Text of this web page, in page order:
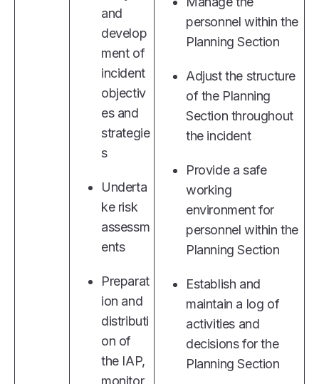
and
develop
ment of
incident
objectiv
es and
strategie
s
Underta
ke risk
assessm
ents
Preparat
ion and
distributi
on of
the IAP,
monitor
personnel within the
Planning Section
Adjust the structure
of the Planning
Section throughout
the incident
Provide a safe
working
environment for
personnel within the
Planning Section
Establish and
maintain a log of
activities and
decisions for the
Planning Section